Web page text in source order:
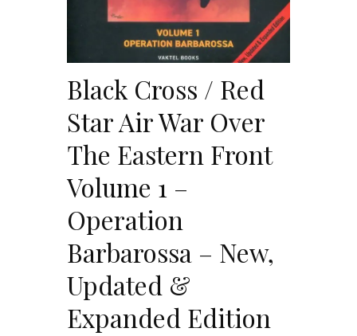
Black Cross / Red
Star Air War Over
The Eastern Front
Volume 1 –
Operation
Barbarossa – New,
Updated &
Expanded Edition